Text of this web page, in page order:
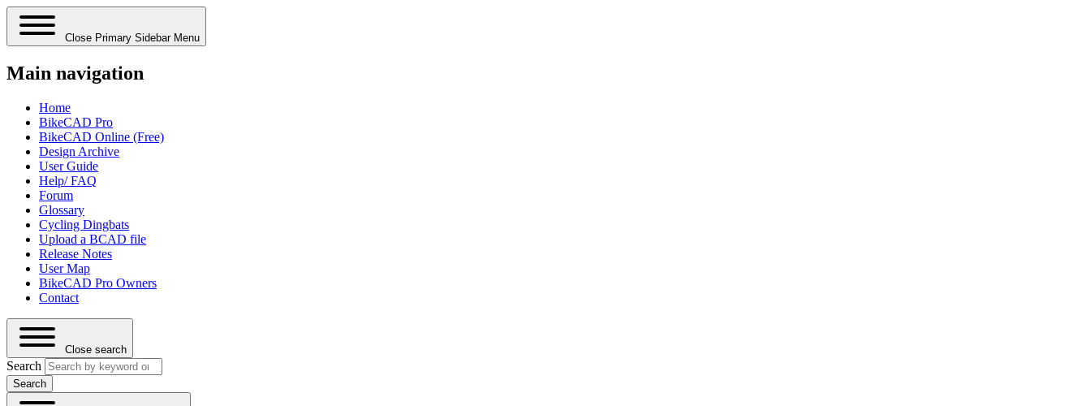
Close Primary Sidebar Menu
Main navigation
Home
BikeCAD Pro
BikeCAD Online (Free)
Design Archive
User Guide
Help/ FAQ
Forum
Glossary
Cycling Dingbats
Upload a BCAD file
Release Notes
User Map
BikeCAD Pro Owners
Contact
Close search
Search